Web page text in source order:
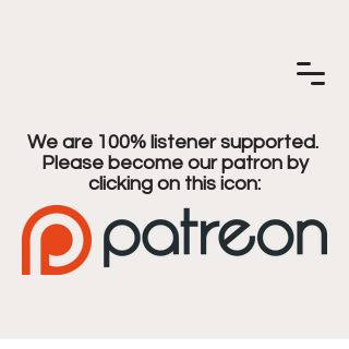
We are 100% listener supported.
Please become our patron by
clicking on this icon: